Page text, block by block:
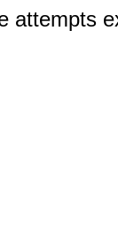
attempts